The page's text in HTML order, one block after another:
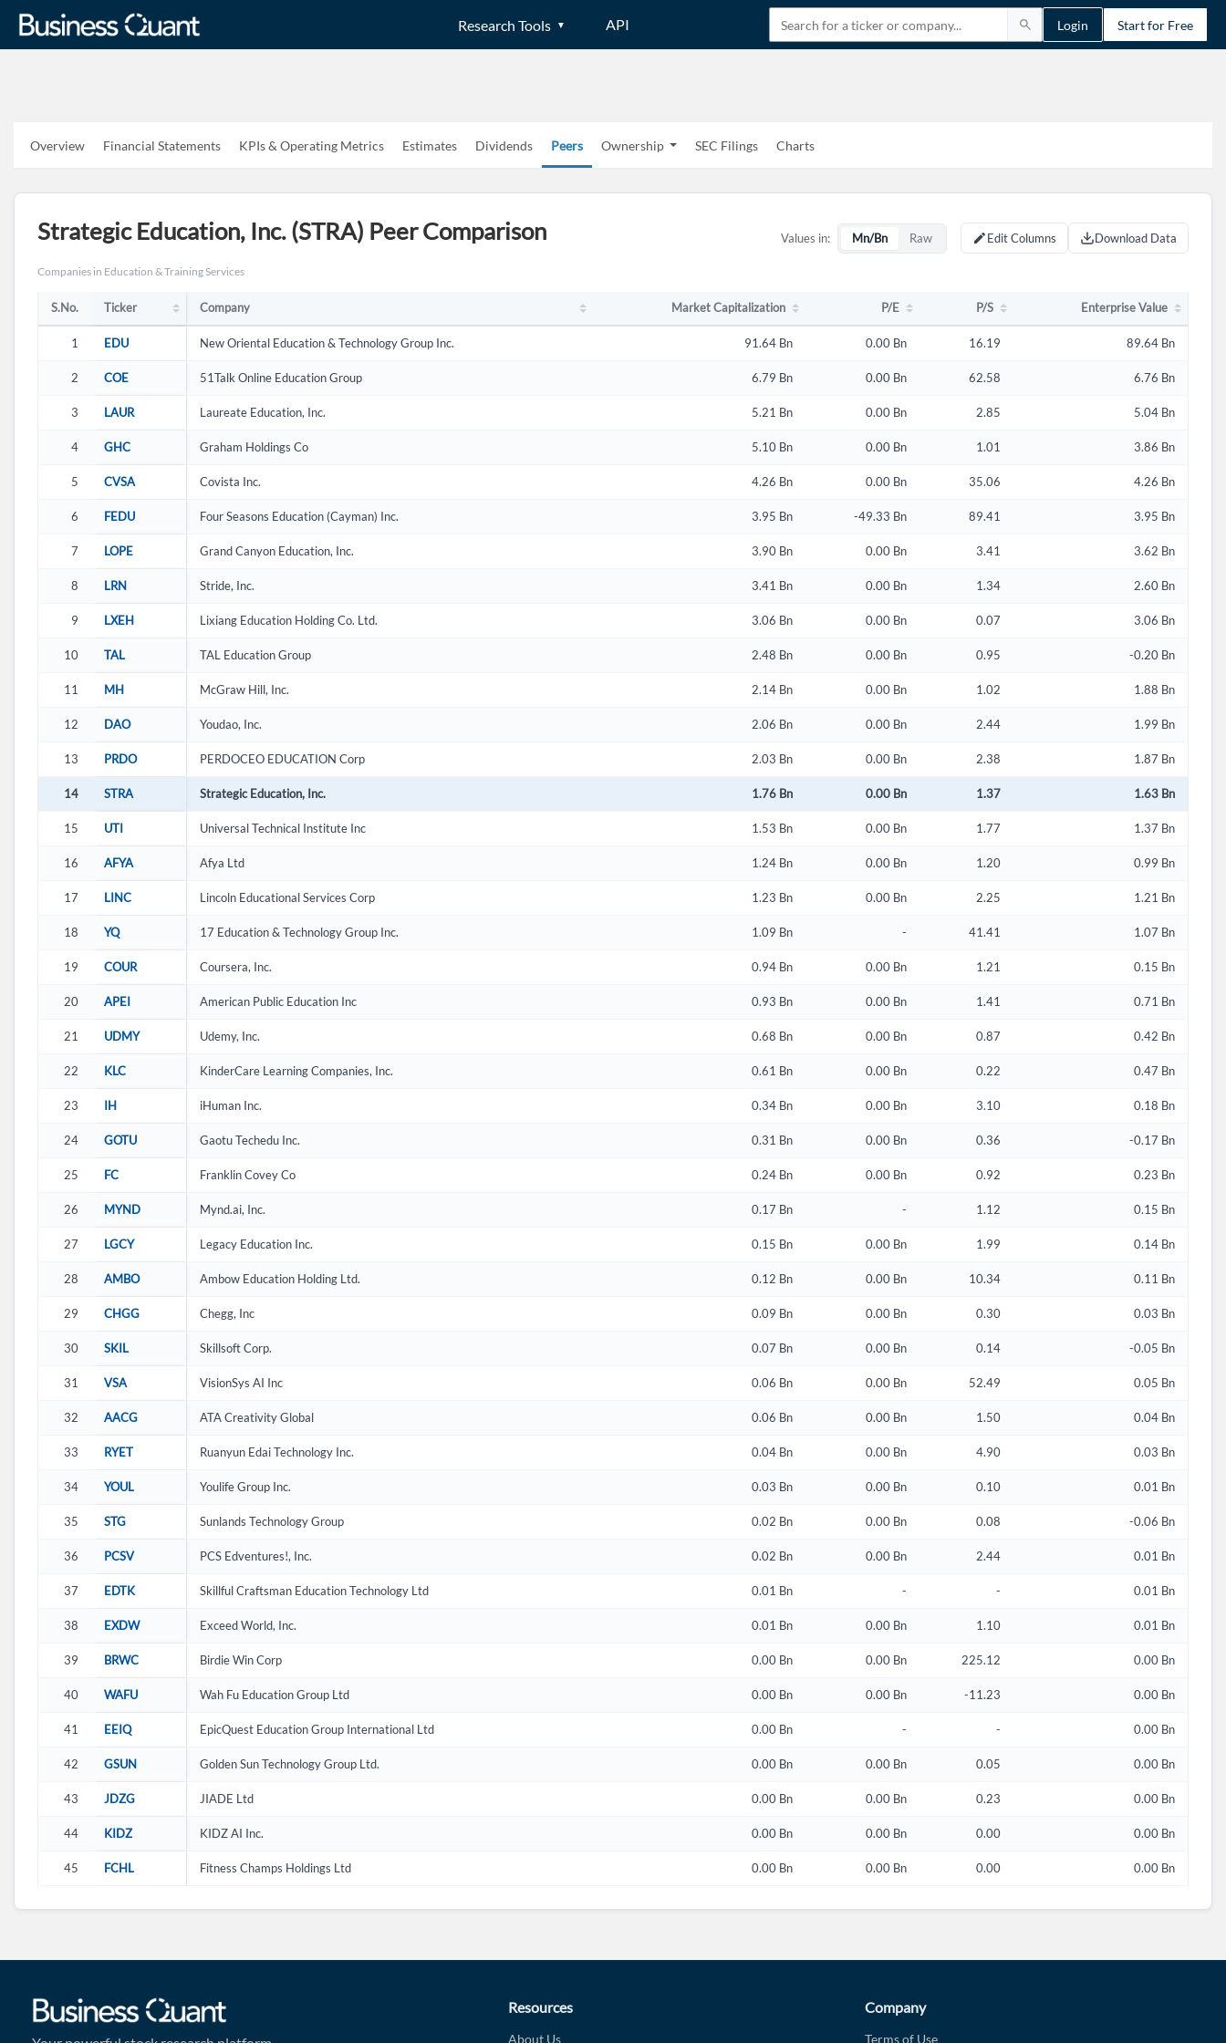
Research Tools API Login Start for Free
Overview Financial Statements KPIs & Operating Metrics Estimates Dividends Peers Ownership SEC Filings Charts
Strategic Education, Inc. (STRA) Peer Comparison
Companies in Education & Training Services
Values in: Mn/Bn Raw Edit Columns Download Data
S.No. Ticker Company Market Capitalization P/E P/S Enterprise Value
1 EDU New Oriental Education & Technology Group Inc. 91.64 Bn 0.00 Bn 16.19 89.64 Bn
2 COE 51Talk Online Education Group 6.79 Bn 0.00 Bn 62.58 6.76 Bn
3 LAUR Laureate Education, Inc. 5.21 Bn 0.00 Bn 2.85 5.04 Bn
4 GHC Graham Holdings Co 5.10 Bn 0.00 Bn 1.01 3.86 Bn
5 CVSA Covista Inc. 4.26 Bn 0.00 Bn 35.06 4.26 Bn
6 FEDU Four Seasons Education (Cayman) Inc. 3.95 Bn -49.33 Bn 89.41 3.95 Bn
7 LOPE Grand Canyon Education, Inc. 3.90 Bn 0.00 Bn 3.41 3.62 Bn
8 LRN Stride, Inc. 3.41 Bn 0.00 Bn 1.34 2.60 Bn
9 LXEH Lixiang Education Holding Co. Ltd. 3.06 Bn 0.00 Bn 0.07 3.06 Bn
10 TAL TAL Education Group 2.48 Bn 0.00 Bn 0.95 -0.20 Bn
11 MH McGraw Hill, Inc. 2.14 Bn 0.00 Bn 1.02 1.88 Bn
12 DAO Youdao, Inc. 2.06 Bn 0.00 Bn 2.44 1.99 Bn
13 PRDO PERDOCEO EDUCATION Corp 2.03 Bn 0.00 Bn 2.38 1.87 Bn
14 STRA Strategic Education, Inc. 1.76 Bn 0.00 Bn 1.37 1.63 Bn
15 UTI Universal Technical Institute Inc 1.53 Bn 0.00 Bn 1.77 1.37 Bn
16 AFYA Afya Ltd 1.24 Bn 0.00 Bn 1.20 0.99 Bn
17 LINC Lincoln Educational Services Corp 1.23 Bn 0.00 Bn 2.25 1.21 Bn
18 YQ 17 Education & Technology Group Inc. 1.09 Bn - 41.41 1.07 Bn
19 COUR Coursera, Inc. 0.94 Bn 0.00 Bn 1.21 0.15 Bn
20 APEI American Public Education Inc 0.93 Bn 0.00 Bn 1.41 0.71 Bn
21 UDMY Udemy, Inc. 0.68 Bn 0.00 Bn 0.87 0.42 Bn
22 KLC KinderCare Learning Companies, Inc. 0.61 Bn 0.00 Bn 0.22 0.47 Bn
23 IH iHuman Inc. 0.34 Bn 0.00 Bn 3.10 0.18 Bn
24 GOTU Gaotu Techedu Inc. 0.31 Bn 0.00 Bn 0.36 -0.17 Bn
25 FC Franklin Covey Co 0.24 Bn 0.00 Bn 0.92 0.23 Bn
26 MYND Mynd.ai, Inc. 0.17 Bn - 1.12 0.15 Bn
27 LGCY Legacy Education Inc. 0.15 Bn 0.00 Bn 1.99 0.14 Bn
28 AMBO Ambow Education Holding Ltd. 0.12 Bn 0.00 Bn 10.34 0.11 Bn
29 CHGG Chegg, Inc 0.09 Bn 0.00 Bn 0.30 0.03 Bn
30 SKIL Skillsoft Corp. 0.07 Bn 0.00 Bn 0.14 -0.05 Bn
31 VSA VisionSys AI Inc 0.06 Bn 0.00 Bn 52.49 0.05 Bn
32 AACG ATA Creativity Global 0.06 Bn 0.00 Bn 1.50 0.04 Bn
33 RYET Ruanyun Edai Technology Inc. 0.04 Bn 0.00 Bn 4.90 0.03 Bn
34 YOUL Youlife Group Inc. 0.03 Bn 0.00 Bn 0.10 0.01 Bn
35 STG Sunlands Technology Group 0.02 Bn 0.00 Bn 0.08 -0.06 Bn
36 PCSV PCS Edventures!, Inc. 0.02 Bn 0.00 Bn 2.44 0.01 Bn
37 EDTK Skillful Craftsman Education Technology Ltd 0.01 Bn - - 0.01 Bn
38 EXDW Exceed World, Inc. 0.01 Bn 0.00 Bn 1.10 0.01 Bn
39 BRWC Birdie Win Corp 0.00 Bn 0.00 Bn 225.12 0.00 Bn
40 WAFU Wah Fu Education Group Ltd 0.00 Bn 0.00 Bn -11.23 0.00 Bn
41 EEIQ EpicQuest Education Group International Ltd 0.00 Bn - - 0.00 Bn
42 GSUN Golden Sun Technology Group Ltd. 0.00 Bn 0.00 Bn 0.05 0.00 Bn
43 JDZG JIADE Ltd 0.00 Bn 0.00 Bn 0.23 0.00 Bn
44 KIDZ KIDZ AI Inc. 0.00 Bn 0.00 Bn 0.00 0.00 Bn
45 FCHL Fitness Champs Holdings Ltd 0.00 Bn 0.00 Bn 0.00 0.00 Bn
Resources
About Us
Company
Terms of Use
S.No. Ticker Company Market Capitalization P/E P/S Enterprise Value
Ticker